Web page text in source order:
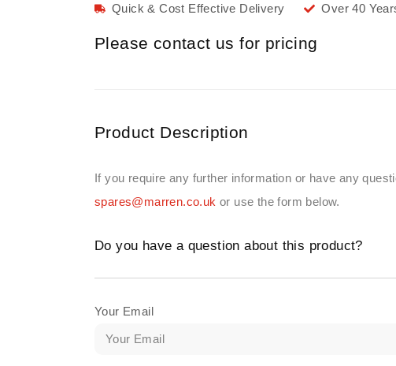
Quick & Cost Effective Delivery Over 40
Please contact us for pricing
Product Description
If you require any further information or have any
spares@marren.co.uk or use the form below.
Do you have a question about this product?
Your Email